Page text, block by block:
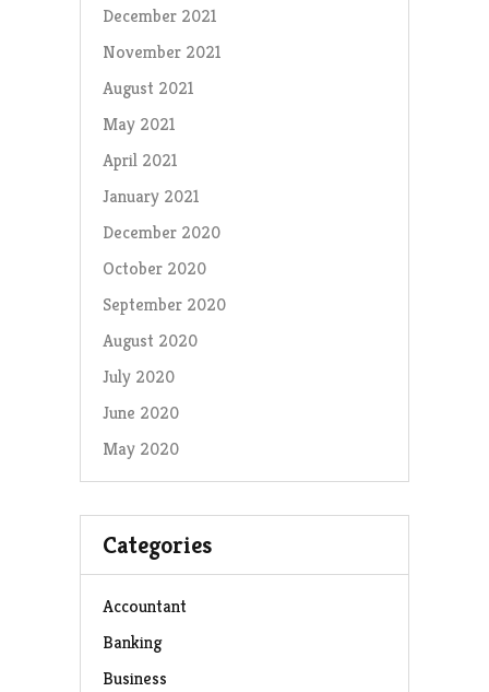
December 2021
November 2021
August 2021
May 2021
April 2021
January 2021
December 2020
October 2020
September 2020
August 2020
July 2020
June 2020
May 2020
Categories
Accountant
Banking
Business